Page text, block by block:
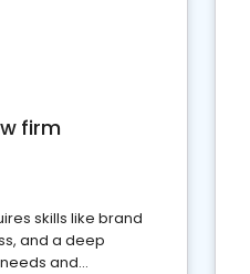
firm
skills like brand
and a deep
and